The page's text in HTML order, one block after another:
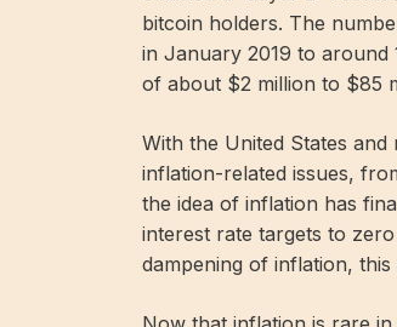
bitcoin holders. The
in January 2019 to
of about $2 million to $85
With the United States
inflation-related issues,
the idea of ​​inflation has
interest rate targets to
dampening of inflation,